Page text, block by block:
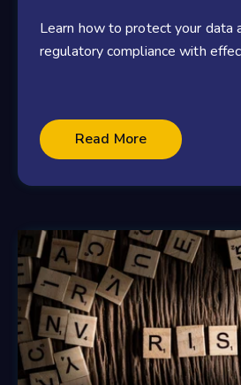
Learn how to protect your data
regulatory compliance with
Read More